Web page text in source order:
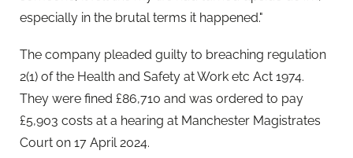
especially in the brutal terms it happened."
The company pleaded guilty to breaching regulation
2(1) of the Health and Safety at Work etc Act 1974.
They were fined £86,710 and was ordered to pay
£5,903 costs at a hearing at Manchester Magistrates
Court on 17 April 2024.